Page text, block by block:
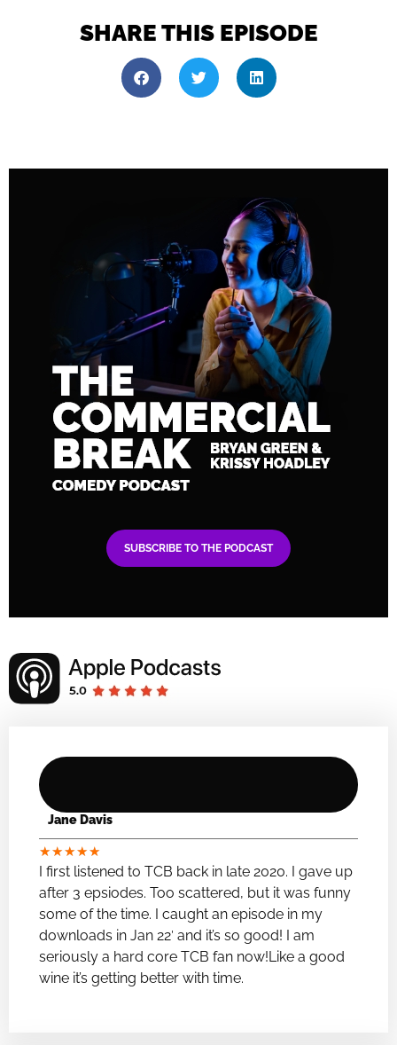
SHARE THIS EPISODE
SUBSCRIBE TO THE PODCAST
Jane Davis
★★★★★
I first listened to TCB back in late 2020. I gave up
after 3 epsiodes. Too scattered, but it was funny
some of the time. I caught an episode in my
downloads in Jan 22′ and it’s so good! I am
seriously a hard core TCB fan now!Like a good
wine it’s getting better with time.